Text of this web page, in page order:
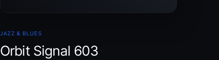
JAZZ & BLUES
Orbit Signal 603